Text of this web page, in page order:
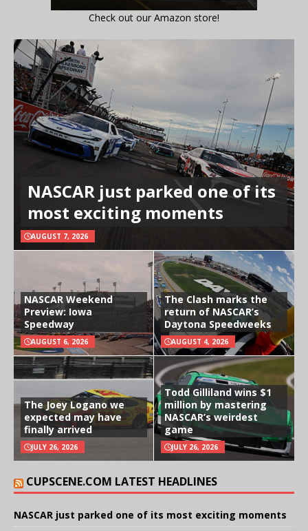
Check out our Amazon store!
NASCAR just parked one of its
most exciting moments
AUGUST 7, 2026
NASCAR Weekend
Preview: Iowa
Speedway
AUGUST 6, 2026
The Clash marks the
return of NASCAR’s
Daytona Speedweeks
AUGUST 4, 2026
The Joey Logano we
expected may have
finally arrived
JULY 26, 2026
Todd Gilliland wins $1
million by mastering
NASCAR’s weirdest
game
JULY 26, 2026
CUPSCENE.COM LATEST HEADLINES
NASCAR just parked one of its most exciting moments